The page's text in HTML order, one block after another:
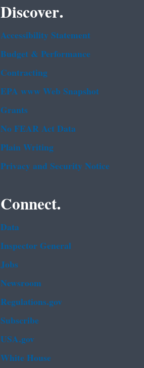
Discover.
Accessibility Statement
Budget & Performance
Contracting
EPA www Web Snapshot
Grants
No FEAR Act Data
Plain Writing
Privacy and Security Notice
Connect.
Data
Inspector General
Jobs
Newsroom
Regulations.gov
Subscribe
USA.gov
White House